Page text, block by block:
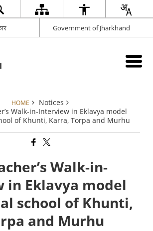
Government of Jharkhand
HOME
Notices
Walk-in-Interview in Eklavya model
of Khunti, Karra, Torpa and Murhu
Walk-in-
in Eklavya model
school of Khunti,
and Murhu